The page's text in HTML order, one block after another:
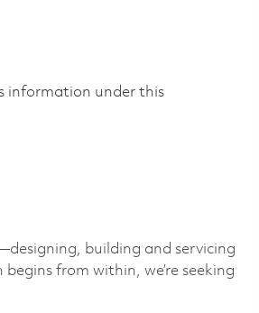
information under this
building and servicing
from within, we’re seeking